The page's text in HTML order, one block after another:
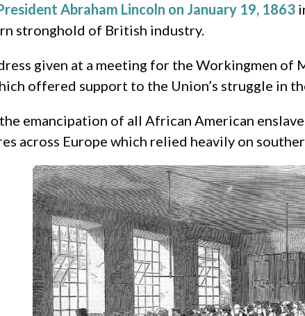
Abraham Lincoln on January 19, 1863
stronghold of British industry.
given at a meeting for the Workingmen of
offered support to the Union’s struggle in
emancipation of all African American
across Europe which relied heavily on